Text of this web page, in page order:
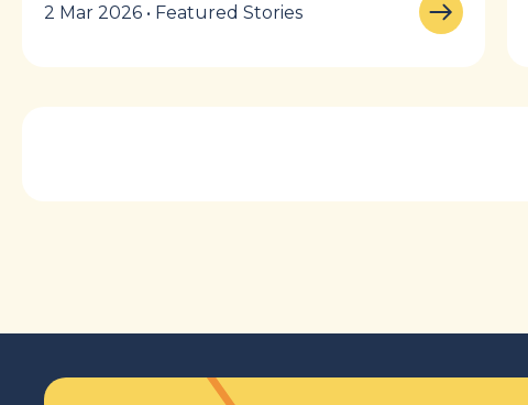
2 Mar 2026 • Featured Stories